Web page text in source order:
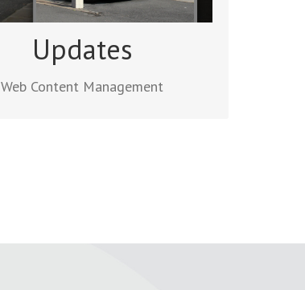
Updates
Web Content Management
Read more